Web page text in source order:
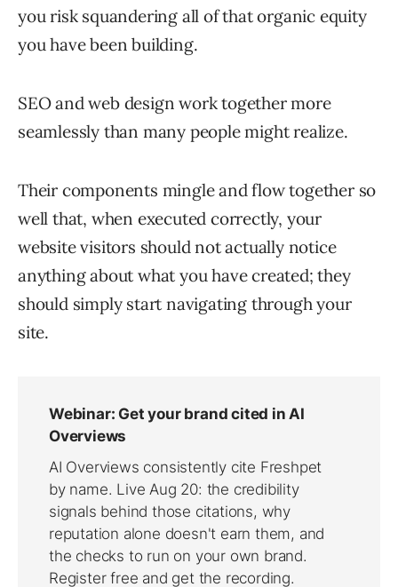
you risk squandering all of that organic equity
you have been building.
SEO and web design work together more
seamlessly than many people might realize.
Their components mingle and flow together so
well that, when executed correctly, your
website visitors should not actually notice
anything about what you have created; they
should simply start navigating through your
site.